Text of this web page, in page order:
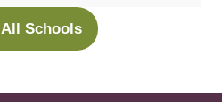
Schools
(opens